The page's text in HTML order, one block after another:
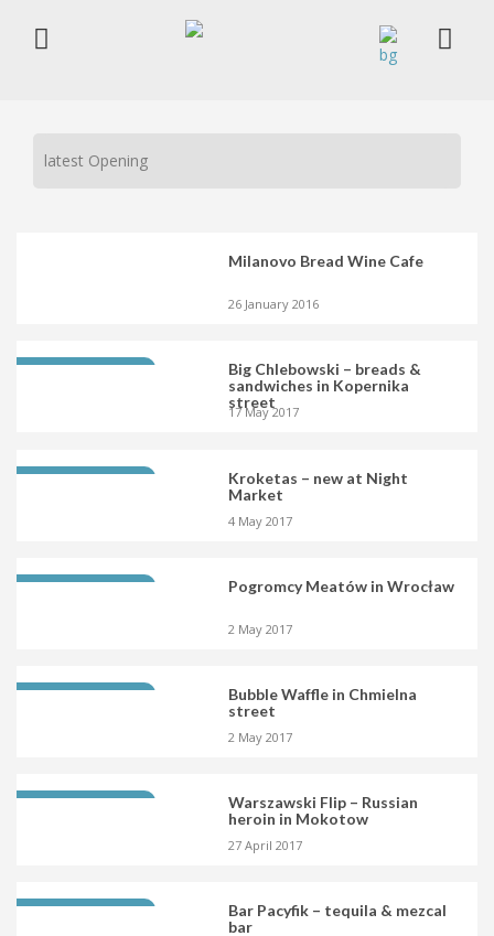
latest Opening
Milanovo Bread Wine Cafe
26 January 2016
Big Chlebowski – breads &
sandwiches in Kopernika
street
17 May 2017
Kroketas – new at Night
Market
4 May 2017
Pogromcy Meatów in Wrocław
2 May 2017
Bubble Waffle in Chmielna
street
2 May 2017
Warszawski Flip – Russian
heroin in Mokotow
27 April 2017
Bar Pacyfik – tequila & mezcal
bar